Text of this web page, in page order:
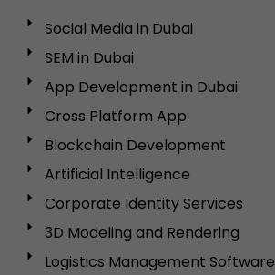
Social Media in Dubai
SEM in Dubai
App Development in Dubai
Cross Platform App
Blockchain Development
Artificial Intelligence
Corporate Identity Services
3D Modeling and Rendering
Logistics Management Software